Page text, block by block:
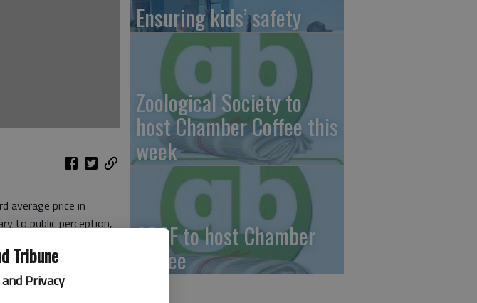
Tribune
Privacy
average price in
to public perception,
reported this
recent Easter
just over $3.64 on
Ensuring kids’ safety
Zoological Society to
host Chamber Coffee this
week
GBCF to host Chamber
Coffee